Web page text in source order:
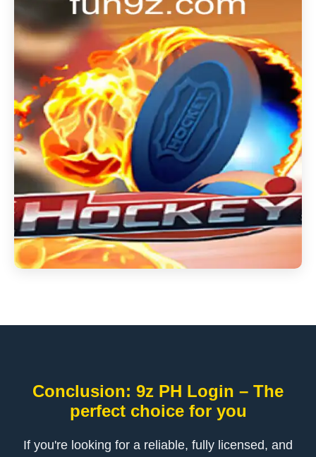
Conclusion: 9z PH Login – The
perfect choice for you
If you're looking for a reliable, fully licensed, and